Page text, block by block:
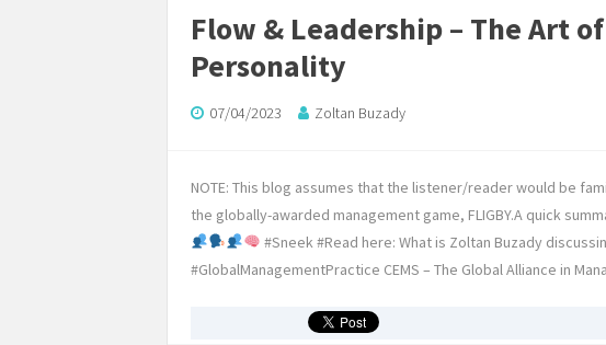
Flow & Leadership – The Art
Personality
07/04/2023 Zoltan Buzady
NOTE: This blog assumes that the listener/reader would be
the globally-awarded management game, FLIGBY.A quick
#Sneek #Read here: What is Zoltan Buzady
#GlobalManagementPractice CEMS – The Global Alliance in